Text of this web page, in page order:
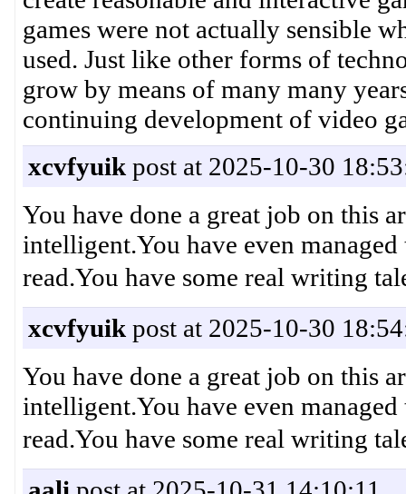
games were not actually sensible
used. Just like other forms of
grow by means of many many
continuing development of
xcvfyuikpost at 2025-10-30
You have done a great job on this
intelligent.You have even
read.You have some real
xcvfyuikpost at 2025-10-30
You have done a great job on this
intelligent.You have even
read.You have some real